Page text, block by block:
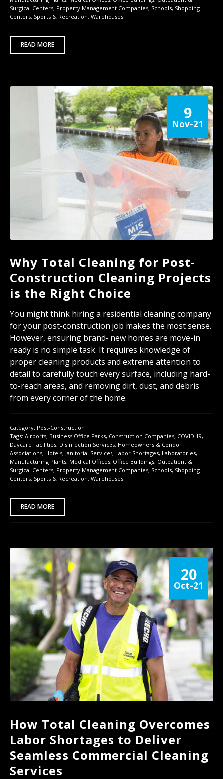
Surgical Centers, Property Management Companies, Schools, Shopping
Centers, Sports & Recreation, Warehouses
READ MORE
9
Nov-21
Why Total Cleaning for Post-
Construction Cleaning Projects
is the Right Choice
You might think hiring a residential cleaning company
for your post-construction job makes the most sense.
However, ensuring brand- new homes are move-in
ready is no simple task. It requires knowledge of
proper cleaning products and extreme attention to
detail to carefully touch every surface, including hard-
to-reach areas, and removing dirt, dust, and debris
from every corner of the home.
Category: Post-Construction
Tags: Airports, Business Office Parks, Construction Companies, COVID 19,
Daycare Facilities, Disinfection Services, Homeowners & Condo
Associations, Hotels, Janitorial Services, Labor Shortages, Laboratories,
Manufacturing Plants, Medical Offices, Office Buildings, Outpatient &
Surgical Centers, Property Management Companies, Schools, Shopping
Centers, Sports & Recreation, Warehouses
READ MORE
20
Oct-21
How Total Cleaning Overcomes
Labor Shortages to Deliver
Seamless Commercial Cleaning
Services